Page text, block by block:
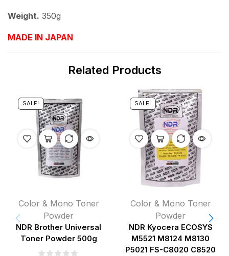
Weight. 350g
MADE IN JAPAN
Related Products
SALE!
Color & Mono Toner
Powder
NDR Brother Universal
Toner Powder 500g
SALE!
Color & Mono Toner
Powder
NDR Kyocera ECOSYS
M5521 M8124 M8130
P5021 FS-C8020 C8520